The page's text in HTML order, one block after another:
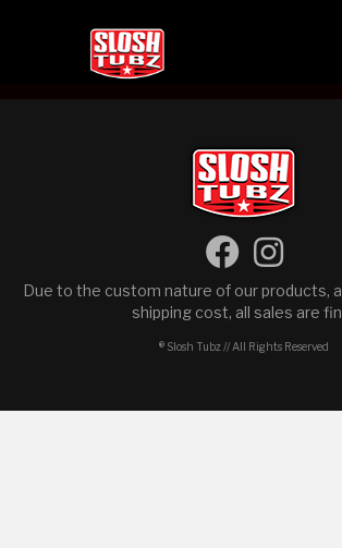
Due to the custom nature of our products,
shipping cost, all sales are
® Slosh Tubz // All Rights Reserved